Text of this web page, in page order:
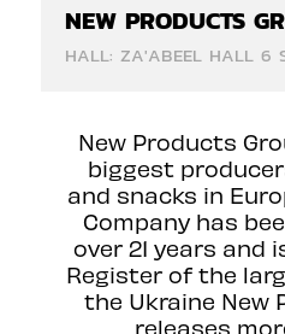
NEW PRODUCTS
HALL: ZA'ABEEL HALL 6
New Products
biggest
and snacks in
Company has
over 21 years and
Register of the
the Ukraine New
releases